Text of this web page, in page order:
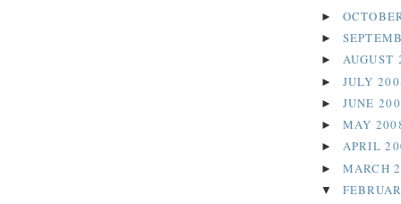
►
►
►
► JULY
► JUNE
► MAY
► APRIL
► MARCH
▼